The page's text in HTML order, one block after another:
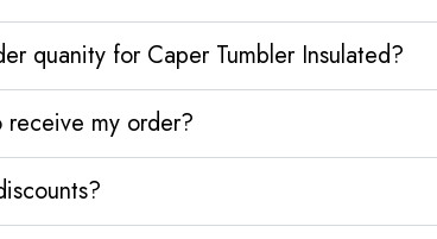
quanity for Caper Tumbler Insulated?
my order?